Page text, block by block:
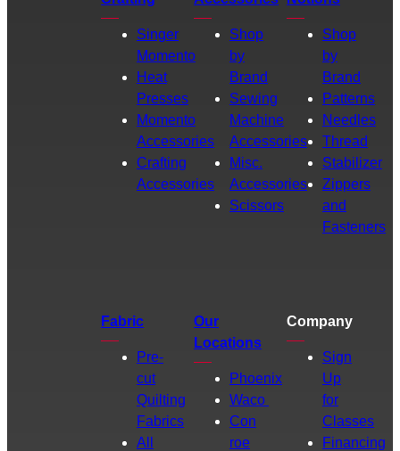
Singer
Momento
Heat
Presses
Momento
Accessories
Crafting
Accessories
Shop
by
Brand
Sewing
Machine
Accessories
Misc.
Accessories
Scissors
Shop
by
Brand
Patterns
Needles
Thread
Stabilizer
Zippers
and
Fasteners
Fabric
Pre-
cut
Quilting
Fabrics
All
Our
Locations
Phoenix
Waco
Con
roe
Company
Sign
Up
for
Classes
Financing